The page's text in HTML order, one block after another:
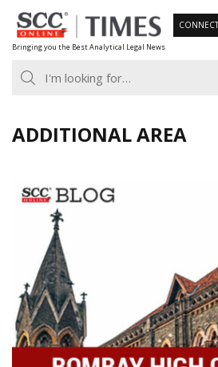
Skip
to
content
Bringing you the Best Analytical Legal News
CONNECT
ADDITIONAL AREA